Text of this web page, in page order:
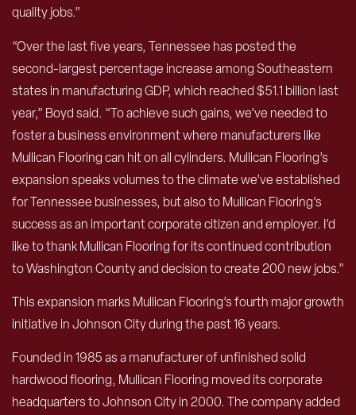
quality jobs.”
“Over the last five years, Tennessee has posted the
second-largest percentage increase among Southeastern
states in manufacturing GDP, which reached $51.1 billion last
year,” Boyd said. “To achieve such gains, we’ve needed to
foster a business environment where manufacturers like
Mullican Flooring can hit on all cylinders. Mullican Flooring’s
expansion speaks volumes to the climate we’ve established
for Tennessee businesses, but also to Mullican Flooring’s
success as an important corporate citizen and employer. I’d
like to thank Mullican Flooring for its continued contribution
to Washington County and decision to create 200 new jobs.”
This expansion marks Mullican Flooring’s fourth major growth
initiative in Johnson City during the past 16 years.
Founded in 1985 as a manufacturer of unfinished solid
hardwood flooring, Mullican Flooring moved its corporate
headquarters to Johnson City in 2000. The company added